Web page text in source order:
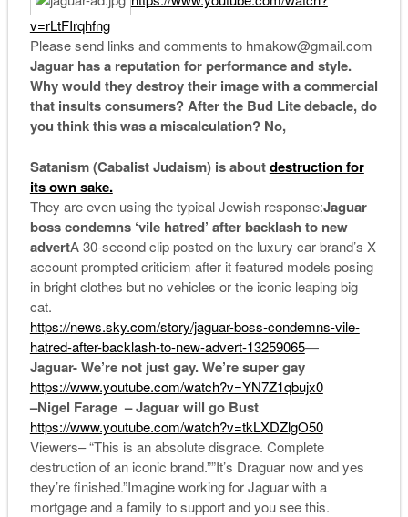
v=rLtFIrqhfng
Please send links and comments to hmakow@gmail.com
Jaguar has a reputation for performance and style.
Why would they destroy their image with a commercial
that insults consumers? After the Bud Lite debacle, do
you think this was a miscalculation? No,
Satanism (Cabalist Judaism) is aboutdestruction for
its own sake.
They are even using the typical Jewish response:Jaguar
boss condemns ‘vile hatred’ after backlash to new
advertA 30-second clip posted on the luxury car brand’s X
account prompted criticism after it featured models posing
in bright clothes but no vehicles or the iconic leaping big
cat.
https://news.sky.com/story/jaguar-boss-condemns-vile-
hatred-after-backlash-to-new-advert-13259065—
Jaguar- We’re not just gay. We’re super gay
https://www.youtube.com/watch?v=YN7Z1qbujx0
–Nigel Farage – Jaguar will go Bust
https://www.youtube.com/watch?v=tkLXDZlgO50
Viewers– “This is an absolute disgrace. Complete
destruction of an iconic brand.””It’s Draguar now and yes
they’re finished.”Imagine working for Jaguar with a
mortgage and a family to support and you see this.